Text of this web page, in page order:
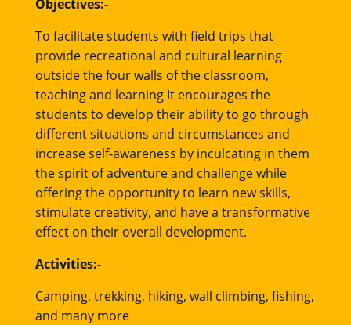
Objectives:-
To facilitate students with field trips that
provide recreational and cultural learning
outside the four walls of the classroom,
teaching and learning It encourages the
students to develop their ability to go through
different situations and circumstances and
increase self-awareness by inculcating in them
the spirit of adventure and challenge while
offering the opportunity to learn new skills,
stimulate creativity, and have a transformative
effect on their overall development.
Activities:-
Camping, trekking, hiking, wall climbing, fishing,
and many more